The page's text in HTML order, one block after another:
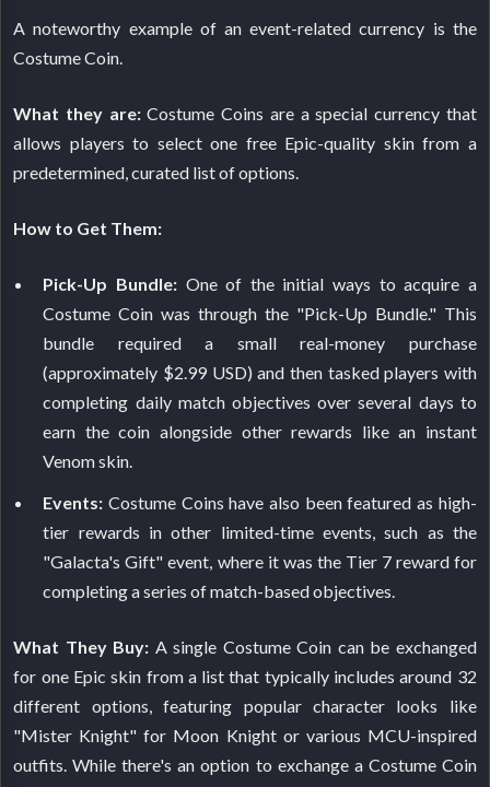
A noteworthy example of an event-related currency is the
Costume Coin.
What they are:Costume Coins are a special currency that
allows players to select one free Epic-quality skin from a
predetermined, curated list of options.
How to Get Them:
Pick-Up Bundle:One of the initial ways to acquire a
Costume Coin was through the "Pick-Up Bundle." This
bundle required a small real-money purchase
(approximately $2.99 USD) and then tasked players with
completing daily match objectives over several days to
earn the coin alongside other rewards like an instant
Venom skin.
Events: Costume Coins have also been featured as high-
tier rewards in other limited-time events, such as the
"Galacta's Gift" event, where it was the Tier 7 reward for
completing a series of match-based objectives.
What They Buy: A single Costume Coin can be exchanged
for one Epic skin from a list that typically includes around 32
different options, featuring popular character looks like
"Mister Knight" for Moon Knight or various MCU-inspired
outfits. While there's an option to exchange a Costume Coin